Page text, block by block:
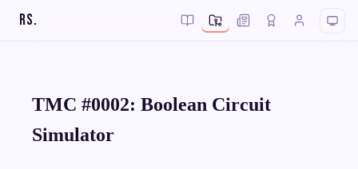
RS.
TMC #0002: Boolean Circuit
Simulator